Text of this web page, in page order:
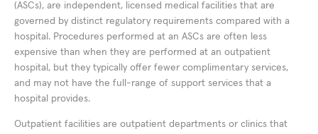
(ASCs), are independent, licensed medical facilities that are
governed by distinct regulatory requirements compared with a
hospital. Procedures performed at an ASCs are often less
expensive than when they are performed at an outpatient
hospital, but they typically offer fewer complimentary services,
and may not have the full-range of support services that a
hospital provides.
Outpatient facilities are outpatient departments or clinics that